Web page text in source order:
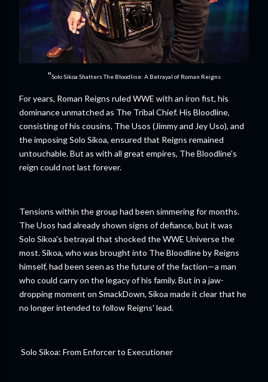
"Solo Sikoa Shatters The Bloodline: A Betrayal of Roman Reigns
For years, Roman Reigns ruled WWE with an iron fist, his
dominance unmatched as The Tribal Chief. His Bloodline,
consisting of his cousins, The Usos (Jimmy and Jey Uso), and
the imposing Solo Sikoa, ensured that Reigns remained
untouchable. But as with all great empires, The Bloodline's
reign could not last forever.
Tensions within the group had been simmering for months.
The Usos had already shown signs of defiance, but it was
Solo Sikoa's betrayal that shocked the WWE Universe the
most. Sikoa, who was brought into The Bloodline by Reigns
himself, had been seen as the future of the faction—a man
who could carry on the legacy of his family. But in a jaw-
dropping moment on SmackDown, Sikoa made it clear that he
no longer intended to follow Reigns' lead.
Solo Sikoa: From Enforcer to Executioner